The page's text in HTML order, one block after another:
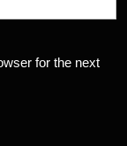
for the next